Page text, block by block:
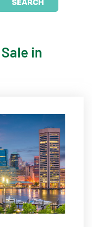
SEARCH
in